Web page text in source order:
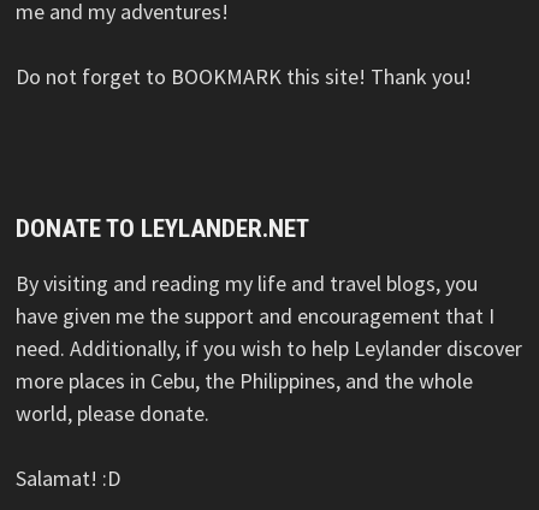
me and my adventures!
Do not forget to BOOKMARK this site! Thank you!
DONATE TO LEYLANDER.NET
By visiting and reading my life and travel blogs, you
have given me the support and encouragement that I
need. Additionally, if you wish to help Leylander discover
more places in Cebu, the Philippines, and the whole
world, please donate.
Salamat! :D